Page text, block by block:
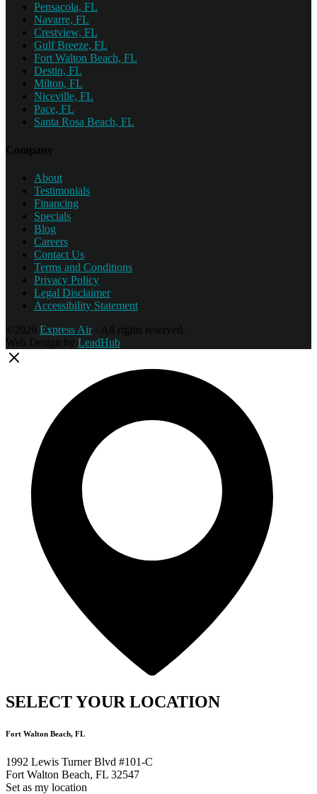
Pensacola, FL
Navarre, FL
Crestview, FL
Gulf Breeze, FL
Fort Walton Beach, FL
Destin, FL
Milton, FL
Niceville, FL
Pace, FL
Santa Rosa Beach, FL
Company
About
Testimonials
Financing
Specials
Blog
Careers
Contact Us
Terms and Conditions
Privacy Policy
Legal Disclaimer
Accessibility Statement
©2026 Express Air- All rights reserved.
Web Design by LeadHub
SELECT YOUR LOCATION
Fort Walton Beach, FL
1992 Lewis Turner Blvd #101-C
Fort Walton Beach, FL 32547
Set as my location